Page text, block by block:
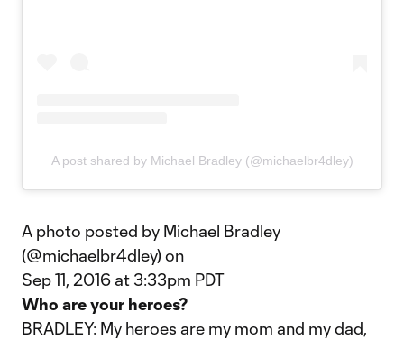
A post shared by Michael Bradley (@michaelbr4dley)
A photo posted by Michael Bradley
(@michaelbr4dley) on
Sep 11, 2016 at 3:33pm PDT
Who are your heroes?
BRADLEY: My heroes are my mom and my dad,